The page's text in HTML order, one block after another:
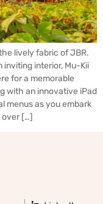
lively fabric of JBR.
interior, Mu-Kii
for a memorable
with an innovative iPad
menus as you embark
over […]